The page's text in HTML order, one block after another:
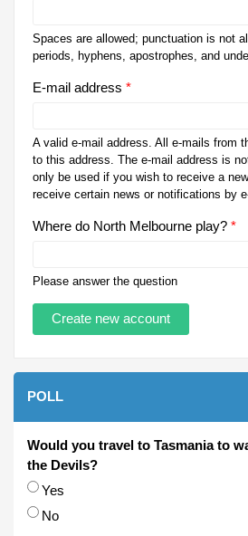
Spaces are allowed; punctuation is not
periods, hyphens, apostrophes, and
E-mail address *
A valid e-mail address. All e-mails from
to this address. The e-mail address is
only be used if you wish to receive a
receive certain news or notifications by
Where do North Melbourne play? *
Please answer the question
POLL
Would you travel to Tasmania to
the Devils?
Choices
Yes
No